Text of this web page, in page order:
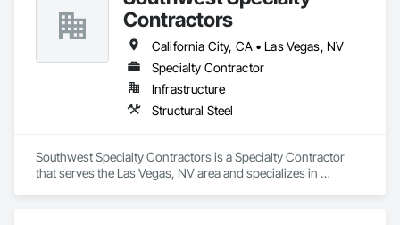
Contractors
California City, CA • Las Vegas, NV
Specialty Contractor
Infrastructure
Structural Steel
Southwest Specialty Contractors is a Specialty Contractor
that serves the Las Vegas, NV area and specializes in